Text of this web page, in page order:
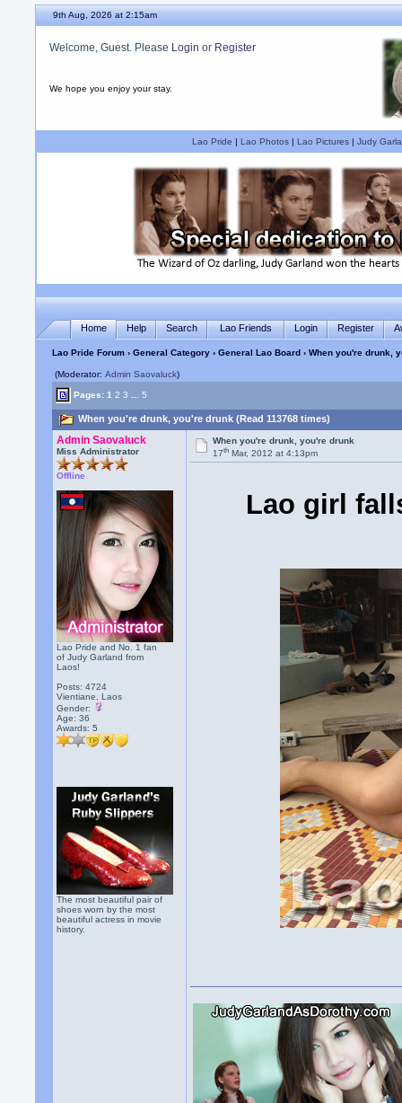
9th Aug, 2026 at 2:16am
Welcome, Guest. Please Login or Register
We hope you enjoy your stay.
Lao Pride | Lao Photos| Lao Pictures| Judy
Home Help Search Lao Friends Login Register
Lao Pride Forum ›General Category ›General Lao Board› When you're drunk,
(Moderator:Admin Saovaluck)
Pages:1 2 3 5
When you're drunk, you're drunk (Read 113768 times)
Admin Saovaluck
Miss Administrator
Offline
Lao Pride and No. 1 fan
of Judy Garland from
Laos!
Posts: 4724
Vientiane, Laos
Gender:
Age: 36
Awards:5
The most beautiful pair of
shoes worn by the most
beautiful actress in movie
history.
When you're drunk, you're drunk
17th Mar, 2012 at 4:13pm
Lao girl